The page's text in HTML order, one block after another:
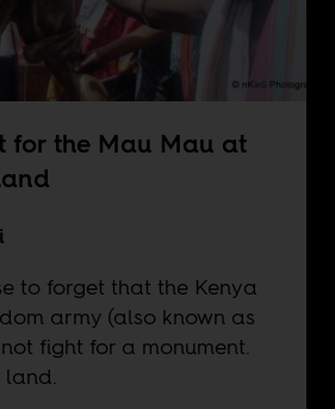
for the Mau Mau at
to forget that the Kenya
army (also known as
fight for a monument.
land.